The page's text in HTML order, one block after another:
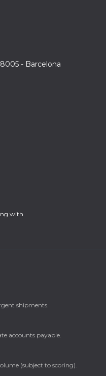
- Barcelona
with
shipments.
accounts payable.
(subject to scoring).